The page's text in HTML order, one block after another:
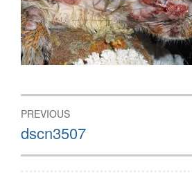
Post
navigation
PREVIOUS
Previous
post:
dscn3507